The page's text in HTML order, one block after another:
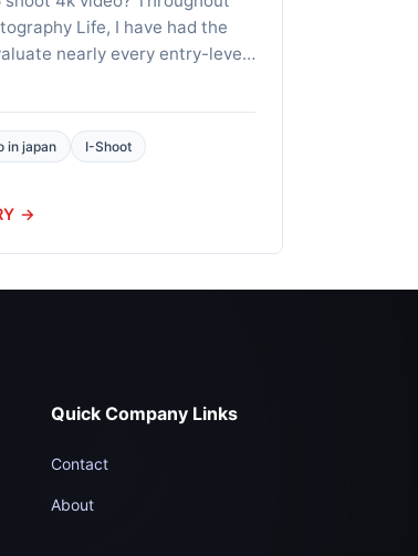
Life, I have had the
nearly every entry-level
in japan I-Shoot
→
Quick Company Links
Contact
About